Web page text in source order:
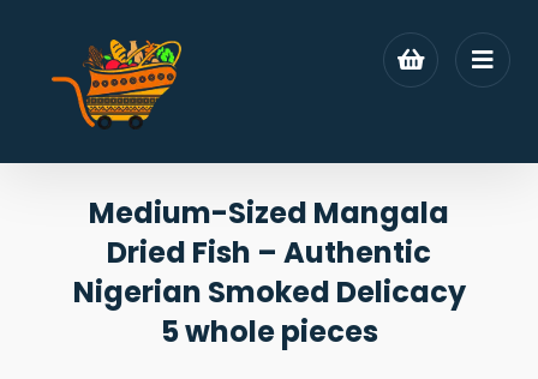
Medium-Sized Mangala
Dried Fish – Authentic
Nigerian Smoked Delicacy
5 whole pieces